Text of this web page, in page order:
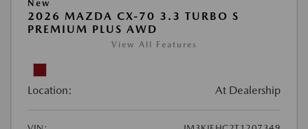
New
2026 MAZDA CX-70 3.3 TURBO S
PREMIUM PLUS AWD
View All Features
Location: At Dealership